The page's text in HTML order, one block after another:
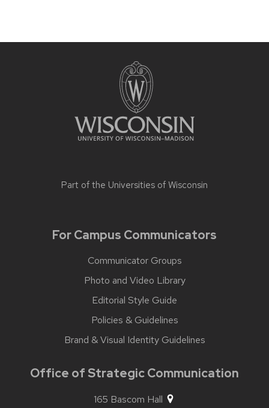
Part of the Universities of Wisconsin
For Campus Communicators
Communicator Groups
Photo and Video Library
Editorial Style Guide
Policies & Guidelines
Brand & Visual Identity Guidelines
Office of Strategic Communication
165 Bascom Hall